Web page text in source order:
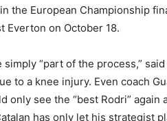
the European Championship
Everton on October 18.
simply “part of the process,”
to a knee injury. Even coach
only see the “best Rodri”
has only let his strategist